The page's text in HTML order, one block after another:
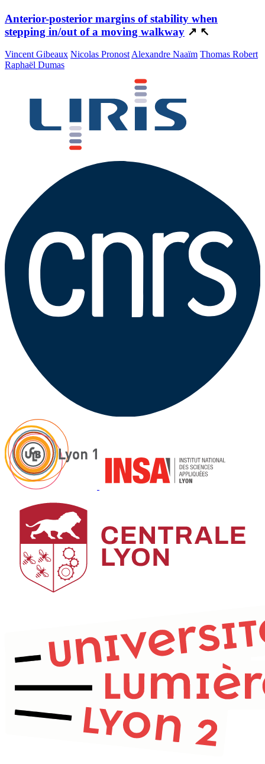
Anterior-posterior margins of stability when
stepping in/out of a moving walkway ↗ ↖
Vincent Gibeaux Nicolas PronostAlexandre Naaïm Thomas Robert
Raphaël Dumas